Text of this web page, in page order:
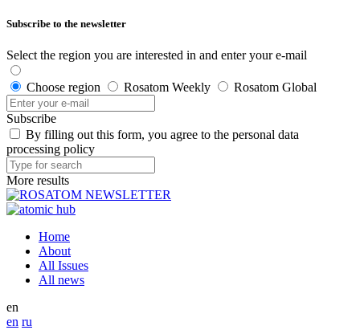
Subscribe to the newsletter
Select the region you are interested in and enter your e-mail
Choose region Rosatom Weekly Rosatom Global
Subscribe
By filling out this form, you agree to the personal data
processing policy
More results
Home
About
All Issues
All news
en
en ru